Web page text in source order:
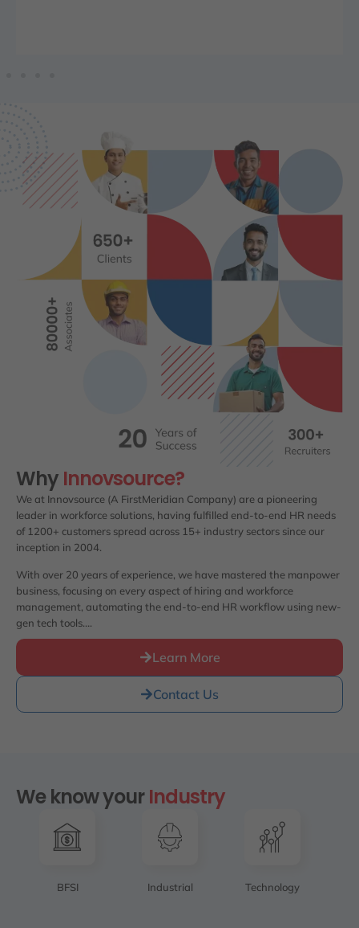
Why Innovsource?
We at Innovsource (A FirstMeridian Company) are a pioneering
leader in workforce solutions, having fulfilled end-to-end HR needs
of 1200+ customers spread across 15+ industry sectors since our
inception in 2004.
With over 20 years of experience, we have mastered the manpower
business, focusing on every aspect of hiring and workforce
management, automating the end-to-end HR workflow using new-
gen tech tools….
Learn More
Contact Us
We know yourIndustry
BFSI Industrial Technology